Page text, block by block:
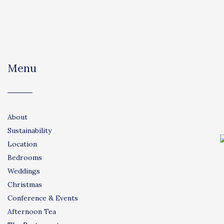
Menu
About
Sustainability
Location
Bedrooms
Weddings
Christmas
Conference & Events
Afternoon Tea